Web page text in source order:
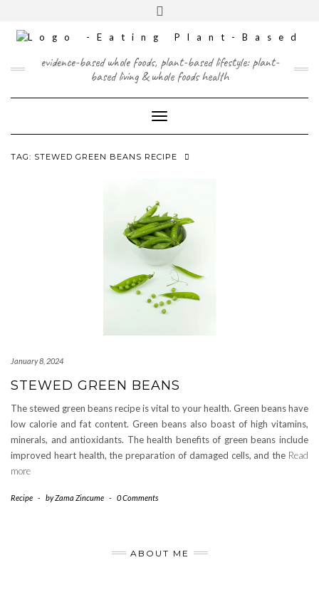
content
FACEBOOK
INSTAGRAM
TWITTERPINTEREST
YOUTUBE
evidence-based whole foods, plant-based lifestyle: plant-
based living & whole foods health
Toggle Navigation
TAG: STEWED GREEN BEANS RECIPE
January 8, 2024
STEWED GREEN BEANS
The stewed green beans recipe is vital to your health. Green beans have
low calorie and fat content. Green beans also boast of high vitamins,
minerals, and antioxidants. The health benefits of green beans include
improved heart health, the preparation of damaged cells, and the Read
more
Recipe - byZama Zincume - 0 Comments
ABOUT ME